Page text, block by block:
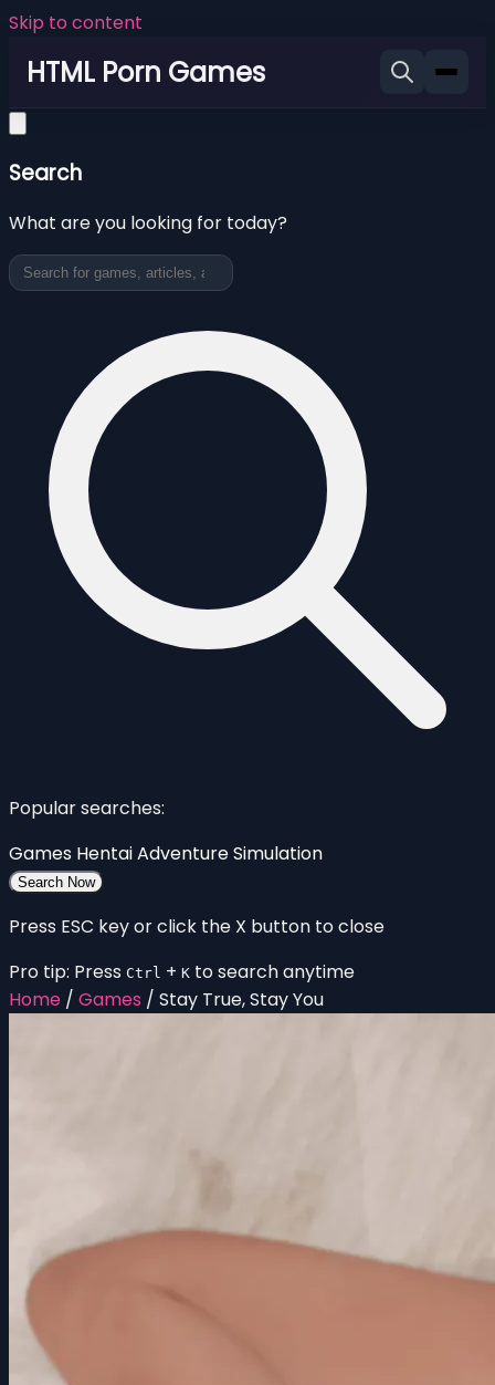
Skip to content
HTML Porn Games
Search
What are you looking for today?
Popular searches:
Games HentaiAdventureSimulation
Search Now
Press ESC key or click the X button to close
Pro tip: Press Ctrl + K to search anytime
Home / Games / Stay True, Stay You